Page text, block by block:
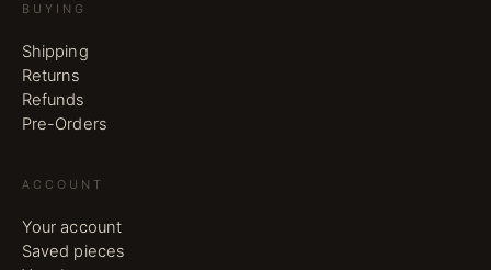
BUYING
Shipping
Returns
Refunds
Pre-Orders
ACCOUNT
Your account
Saved pieces